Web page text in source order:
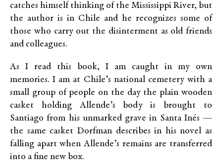
catches himself thinking of the Mississippi River, but
the author is in Chile and he recognizes some of
those who carry out the disinterment as old friends
and colleagues.
As I read this book, I am caught in my own
memories. I am at Chile’s national cemetery with a
small group of people on the day the plain wooden
casket holding Allende’s body is brought to
Santiago from his unmarked grave in Santa Inés —
the same casket Dorfman describes in his novel as
falling apart when Allende’s remains are transferred
into a fine new box.